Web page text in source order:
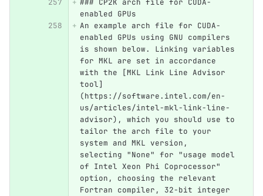
### CP2K arch file for CUDA-
enabled GPUs
An example arch file for CUDA-
enabled GPUs using GNU compilers
is shown below. Linking variables
for MKL are set in accordance
with the [MKL Link Line Advisor
tool]
(https://software.intel.com/en-
us/articles/intel-mkl-link-line-
advisor), which you should use to
tailor the arch file to your
system and MKL version,
selecting "None" for "usage model
of Intel Xeon Phi Coprocessor"
option, choosing the relevant
Fortran compiler, 32-bit integer